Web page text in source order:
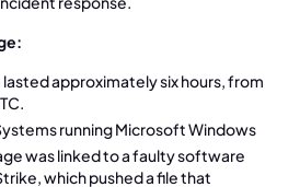
lasted approximately six hours, from
running Microsoft Windows
was linked to a faulty software
which pushed a file that